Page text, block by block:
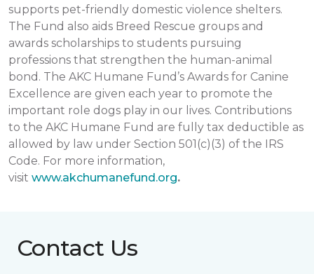
supports pet-friendly domestic violence shelters.
The Fund also aids Breed Rescue groups and
awards scholarships to students pursuing
professions that strengthen the human-animal
bond. The AKC Humane Fund’s Awards for Canine
Excellence are given each year to promote the
important role dogs play in our lives. Contributions
to the AKC Humane Fund are fully tax deductible as
allowed by law under Section 501(c)(3) of the IRS
Code. For more information,
visit www.akchumanefund.org.
Contact Us